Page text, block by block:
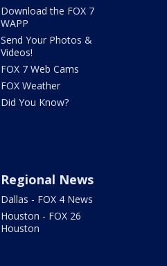
Download the FOX 7
WAPP
Send Your Photos &
Videos!
FOX 7 Web Cams
FOX Weather
Did You Know?
Regional News
Dallas - FOX 4 News
Houston - FOX 26
Houston